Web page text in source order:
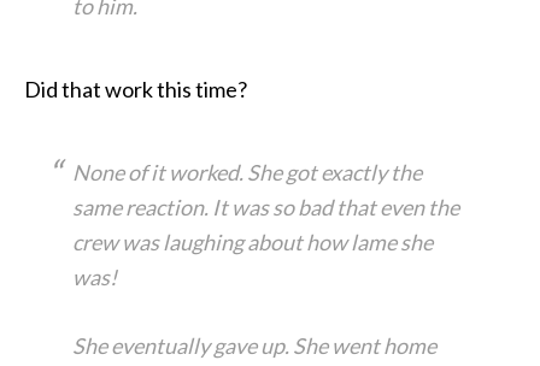
to him.
Did that work this time?
None of it worked. She got exactly the
same reaction. It was so bad that even the
crew was laughing about how lame she
was!
She eventually gave up. She went home